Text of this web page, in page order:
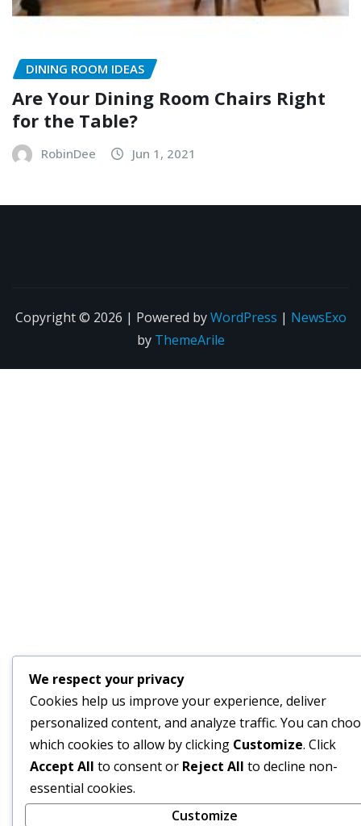
DINING ROOM IDEAS
Are Your Dining Room Chairs Right
for the Table?
RobinDee Jun 1, 2021
Copyright © 2026 | Powered byWordPress | NewsExo
by ThemeArile
We respect your privacy
Cookies help us improve your experience, deliver
personalized content, and analyze traffic. You can
which cookies to allow by clicking Customize. Click
Accept All to consent or Reject All to decline non-
essential cookies.
Customize